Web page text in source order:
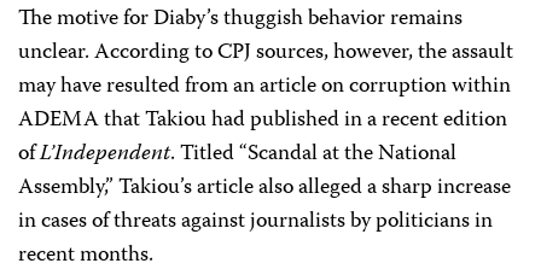
The motive for Diaby’s thuggish behavior remains
unclear. According to CPJ sources, however, the assault
may have resulted from an article on corruption within
ADEMA that Takiou had published in a recent edition
ofL’Independent. Titled “Scandal at the National
Assembly,” Takiou’s article also alleged a sharp increase
in cases of threats against journalists by politicians in
recent months.